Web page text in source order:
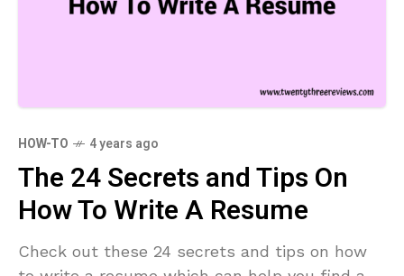
HOW-TO 4 years ago
The 24 Secrets and Tips On
How To Write A Resume
Check out these 24 secrets and tips on how